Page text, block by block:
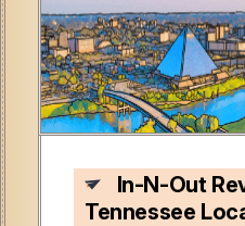
In-N-Out
Tennessee